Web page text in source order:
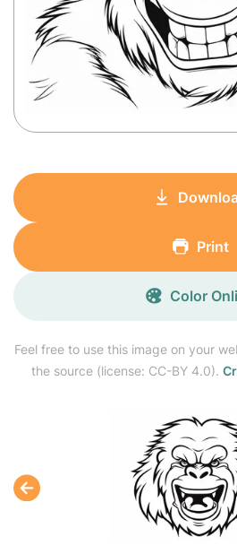
Feel free to use this image on your
the source (license: CC-BY 4.0).
Print
Color